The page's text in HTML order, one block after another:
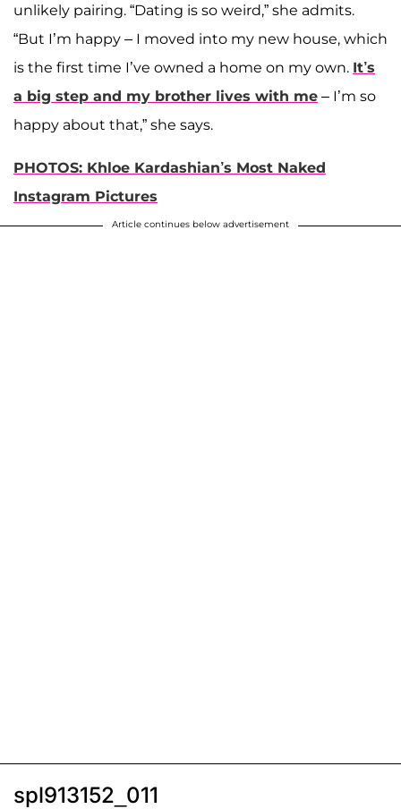
unlikely pairing. “Dating is so weird,” she admits.
“But I’m happy – I moved into my new house, which
is the first time I’ve owned a home on my own. It’s
a big step and my brother lives with me – I’m so
happy about that,” she says.
PHOTOS: Khloe Kardashian’s Most Naked
Instagram Pictures
Article continues below advertisement
spl913152_011